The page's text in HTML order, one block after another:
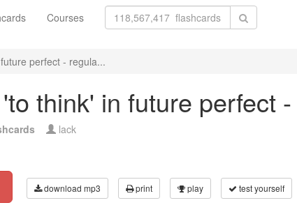
Courses
perfect - regula...
think' in future perfect
lack
download mp3 print play test yourself